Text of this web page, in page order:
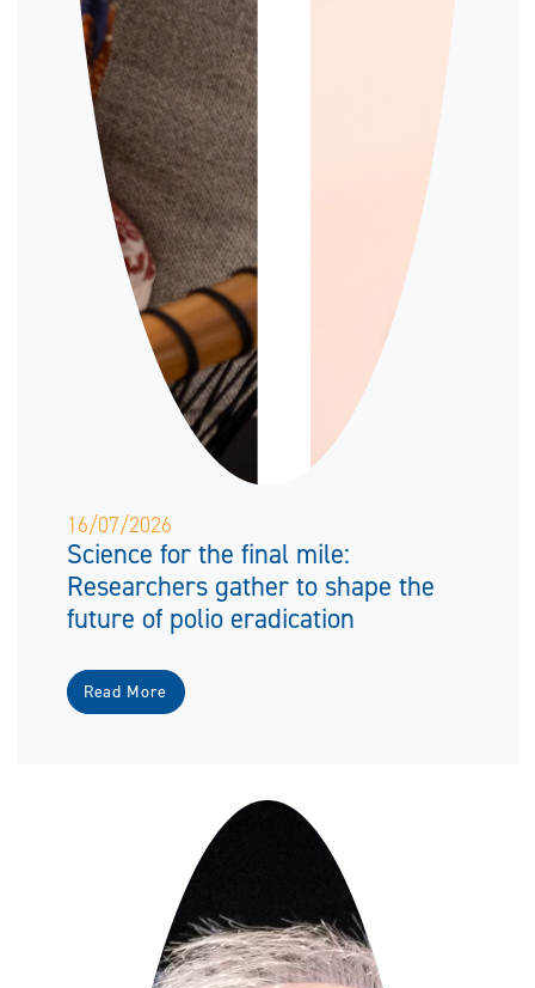
16/07/2026
Science for the final mile:
Researchers gather to shape the
future of polio eradication
Read More